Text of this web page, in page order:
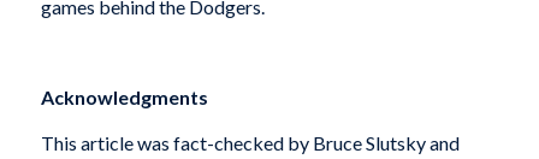
games behind the Dodgers.
Acknowledgments
This article was fact-checked by Bruce Slutsky and